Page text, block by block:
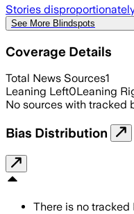
Stories
See More Blindspots
Coverage Details
Total News Sources1
Leaning Left0Leaning
No sources with tracked
Bias Distribution
There is no tracked